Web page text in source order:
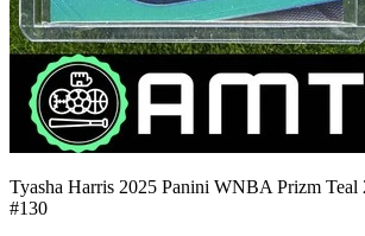
Tyasha Harris 2025 Panini WNBA Prizm Teal
#130